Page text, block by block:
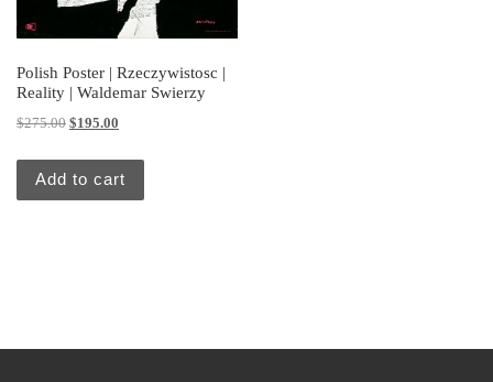
Polish Poster | Rzeczywistosc |
Reality | Waldemar Swierzy
$275.00 Original price was: $275.00.
$195.00
Add to cart